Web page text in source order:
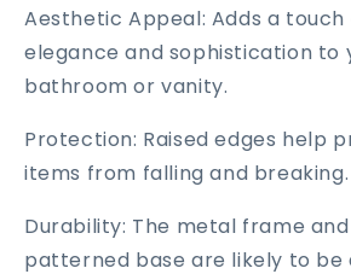
Aesthetic Appeal: Adds a touch
elegance and sophistication to
bathroom or vanity.
Protection: Raised edges help
items from falling and breaking.
Durability: The metal frame
patterned base are likely to be